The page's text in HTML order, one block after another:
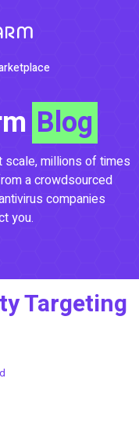
Blog
scale, millions of times
a crowdsourced
companies
you.
Targeting